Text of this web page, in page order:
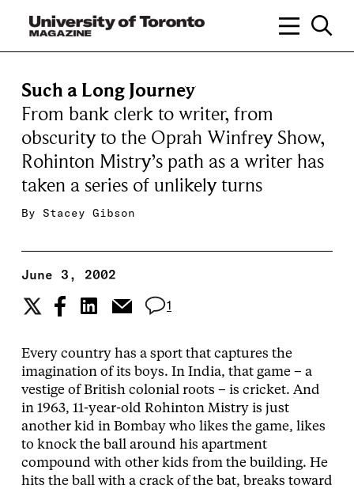
Such a Long Journey
From bank clerk to writer, from
obscurity to the Oprah Winfrey Show,
Rohinton Mistry’s path as a writer has
taken a series of unlikely turns
By Stacey Gibson
June 3, 2002
1
Every country has a sport that captures the
imagination of its boys. In India, that game – a
vestige of British colonial roots – is cricket. And
in 1963, 11-year-old Rohinton Mistry is just
another kid in Bombay who likes the game, likes
to knock the ball around his apartment
compound with other kids from the building. He
hits the ball with a crack of the bat, breaks toward